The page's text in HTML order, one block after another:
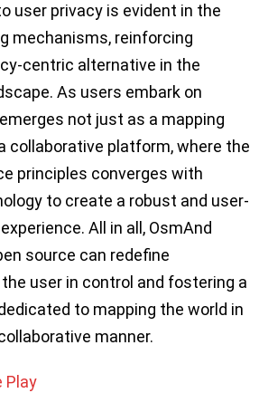
user privacy is evident in the
mechanisms, reinforcing
centric alternative in the
As users embark on
not just as a mapping
collaborative platform, where the
principles converges with
to create a robust and user-
All in all, OsmAnd
source can redefine
user in control and fostering a
to mapping the world in
manner.
Play